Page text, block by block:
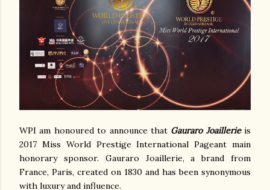
WPI am honoured to announce that Gauraro Joaillerieis
2017 Miss World Prestige International Pageant main
honorary sponsor. Gauraro Joaillerie, a brand from
France, Paris, created on 1830 and has been synonymous
with luxury and influence.